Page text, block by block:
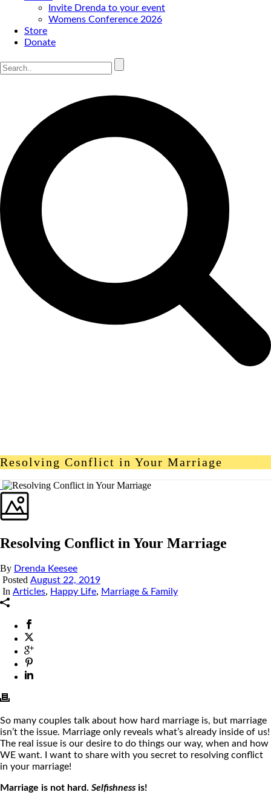
Invite Drenda to your event
Womens Conference 2026
Store
Donate
Resolving Conflict in Your Marriage
Resolving Conflict in Your Marriage
By Drenda Keesee
Posted August 22, 2019
In Articles, Happy Life, Marriage & Family
So many couples talk about how hard marriage is, but marriage
isn’t the issue. Marriage only reveals what’s already inside of us!
The real issue is our desire to do things our way, when and how
WE want. I want to share with you secret to resolving conflict
in your marriage!
Marriage is not hard. Selfishness is!